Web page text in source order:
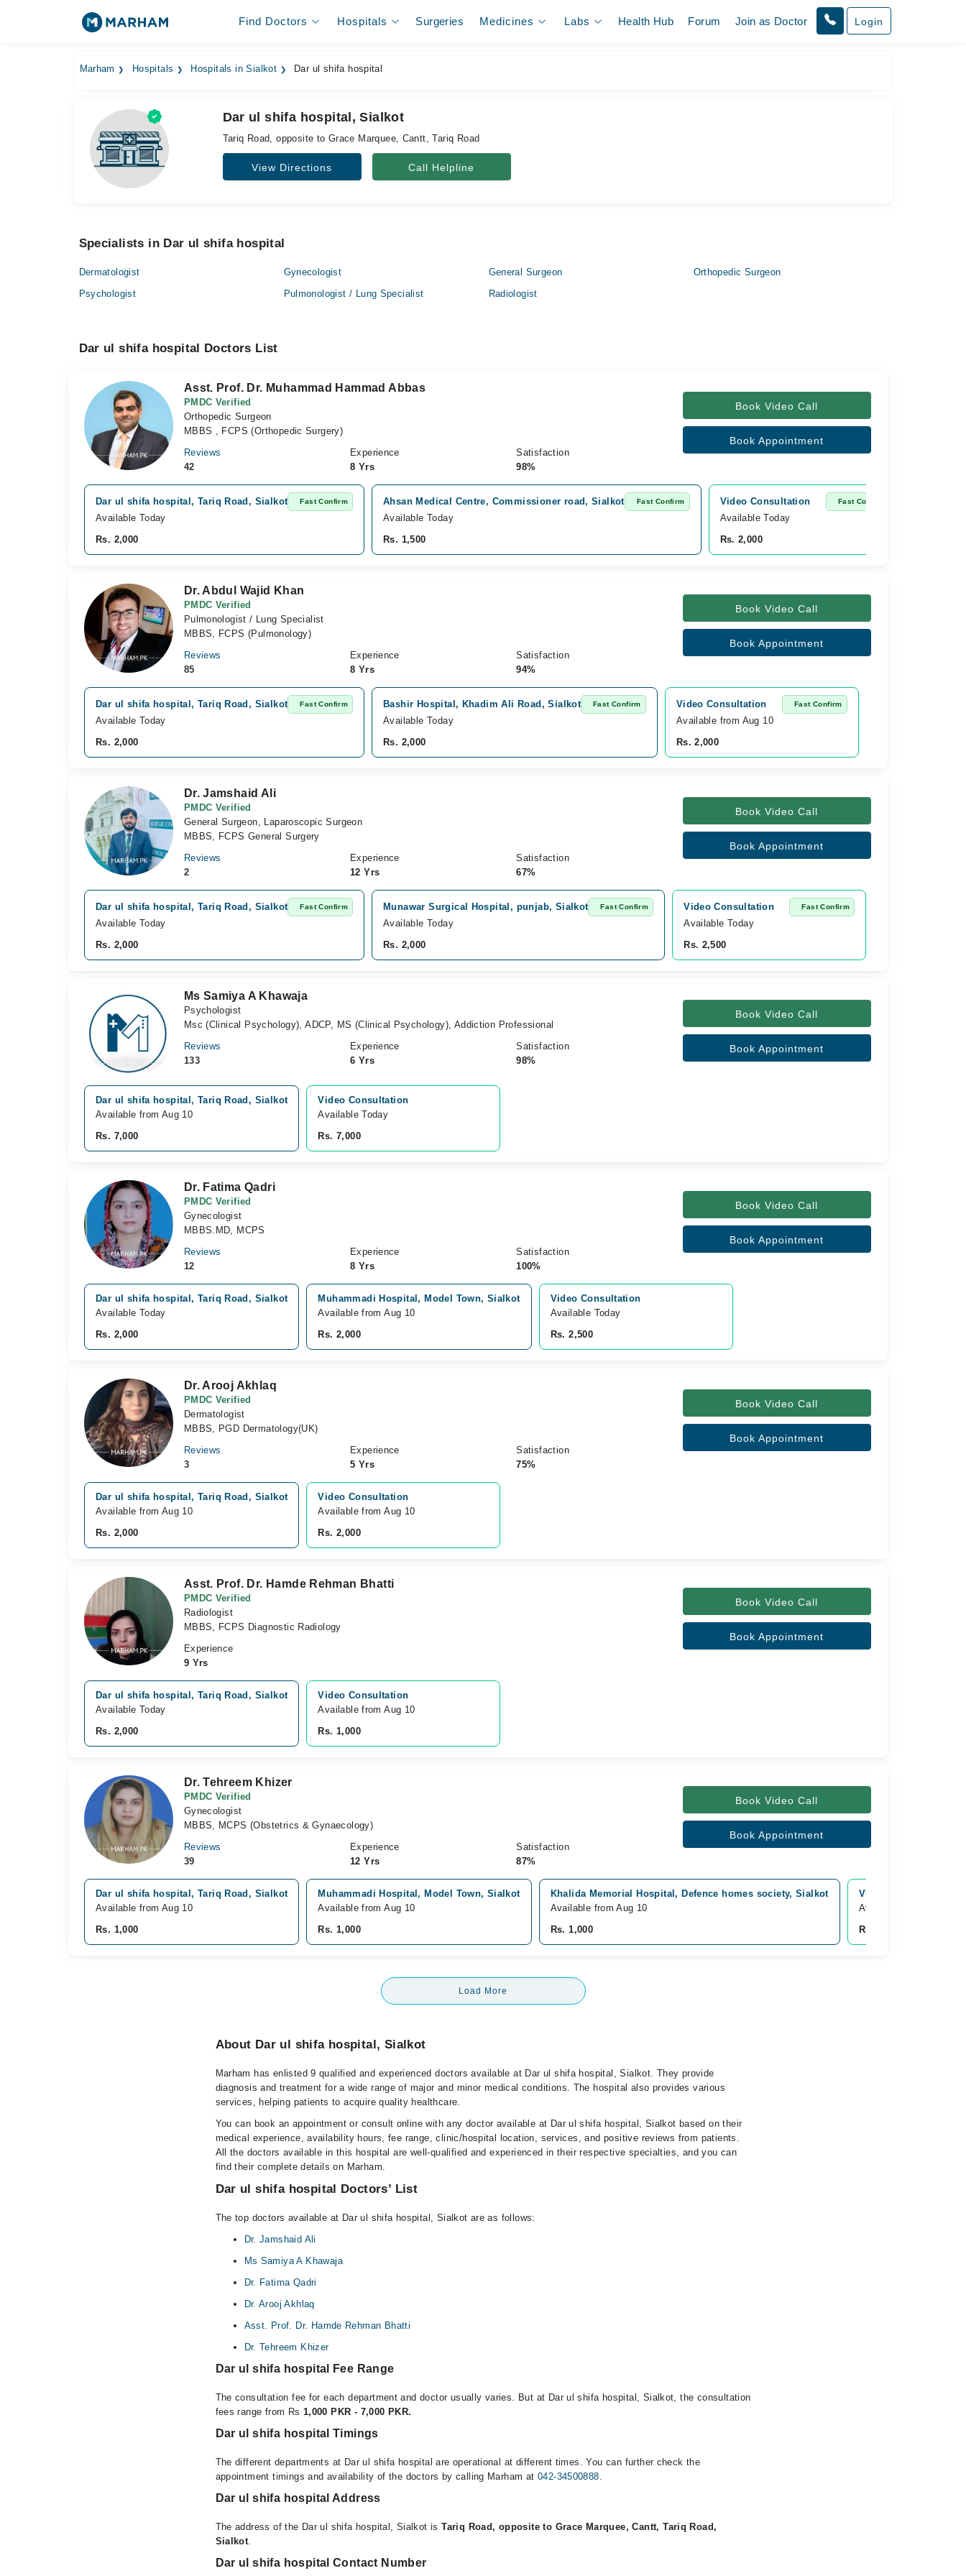
Find Doctors Hospitals Surgeries Medicines Labs Health Hub Forum Join as Doctor Login
Marham Hospitals Hospitals in Sialkot Dar ul shifa hospital
Dar ul shifa hospital, Sialkot
Tariq Road, opposite to Grace Marquee, Cantt, Tariq Road
View Directions Call Helpline
Specialists in Dar ul shifa hospital
Dermatologist Gynecologist General Surgeon
Orthopedic Surgeon
Psychologist
Pulmonologist / Lung Specialist Radiologist
Dar ul shifa hospital Doctors List
Asst. Prof. Dr. Muhammad Hammad Abbas
PMDC Verified
Orthopedic Surgeon
MBBS , FCPS (Orthopedic Surgery)
Reviews
42
Experience
8 Yrs
Satisfaction
98%
Book Video Call
Book Appointment
Dar ul shifa hospital, Tariq Road, Sialkot Fast Confirm
Available Today
Rs. 2,000
Ahsan Medical Centre, Commissioner road, Sialkot Fast Confirm
Available Today
Rs. 1,500
Video Consultation Fast Confirm
Available Today
Rs. 2,000
Dr. Abdul Wajid Khan
PMDC Verified
Pulmonologist / Lung Specialist
MBBS, FCPS (Pulmonology)
Reviews
85
Experience
8 Yrs
Satisfaction
94%
Book Video Call
Book Appointment
Dar ul shifa hospital, Tariq Road, Sialkot Fast Confirm
Available Today
Rs. 2,000
Bashir Hospital, Khadim Ali Road, Sialkot Fast Confirm
Available Today
Rs. 2,000
Video Consultation Fast Confirm
Available from Aug 10
Rs. 2,000
Dr. Jamshaid Ali
PMDC Verified
General Surgeon, Laparoscopic Surgeon
MBBS, FCPS General Surgery
Reviews
2
Experience
12 Yrs
Satisfaction
67%
Book Video Call
Book Appointment
Dar ul shifa hospital, Tariq Road, Sialkot Fast Confirm
Available Today
Rs. 2,000
Munawar Surgical Hospital, punjab, Sialkot Fast Confirm
Available Today
Rs. 2,000
Video Consultation Fast Confirm
Available Today
Rs. 2,500
Ms Samiya A Khawaja
Psychologist
Msc (Clinical Psychology), ADCP, MS (Clinical Psychology), Addiction Professional
Reviews
133
Experience
6 Yrs
Satisfaction
98%
Book Video Call
Book Appointment
Dar ul shifa hospital, Tariq Road, Sialkot
Available from Aug 10
Rs. 7,000
Video Consultation
Available Today
Rs. 7,000
Dr. Fatima Qadri
PMDC Verified
Gynecologist
MBBS.MD, MCPS
Reviews
12
Experience
8 Yrs
Satisfaction
100%
Book Video Call
Book Appointment
Dar ul shifa hospital, Tariq Road, Sialkot
Available Today
Rs. 2,000
Muhammadi Hospital, Model Town, Sialkot
Available from Aug 10
Rs. 2,000
Video Consultation
Available Today
Rs. 2,500
Dr. Arooj Akhlaq
PMDC Verified
Dermatologist
MBBS, PGD Dermatology(UK)
Reviews
3
Experience
5 Yrs
Satisfaction
75%
Book Video Call
Book Appointment
Dar ul shifa hospital, Tariq Road, Sialkot
Available from Aug 10
Rs. 2,000
Video Consultation
Available from Aug 10
Rs. 2,000
Asst. Prof. Dr. Hamde Rehman Bhatti
PMDC Verified
Radiologist
MBBS, FCPS Diagnostic Radiology
Experience
9 Yrs
Book Video Call
Book Appointment
Dar ul shifa hospital, Tariq Road, Sialkot
Available Today
Rs. 2,000
Video Consultation
Available from Aug 10
Rs. 1,000
Dr. Tehreem Khizer
PMDC Verified
Gynecologist
MBBS, MCPS (Obstetrics & Gynaecology)
Reviews
39
Experience
12 Yrs
Satisfaction
87%
Book Video Call
Book Appointment
Dar ul shifa hospital, Tariq Road, Sialkot
Available from Aug 10
Rs. 1,000
Muhammadi Hospital, Model Town, Sialkot
Available from Aug 10
Rs. 1,000
Khalida Memorial Hospital, Defence homes society, Sialkot
Available from Aug 10
Rs. 1,000
Video Consultation
Available from Aug 10
Rs. 1,000
Load More
About Dar ul shifa hospital, Sialkot
Marham has enlisted 9 qualified and experienced doctors available at Dar ul shifa hospital, Sialkot. They provide
diagnosis and treatment for a wide range of major and minor medical conditions. The hospital also provides various
services, helping patients to acquire quality healthcare.
You can book an appointment or consult online with any doctor available at Dar ul shifa hospital, Sialkot based on their
medical experience, availability hours, fee range, clinic/hospital location, services, and positive reviews from patients.
All the doctors available in this hospital are well-qualified and experienced in their respective specialties, and you can
find their complete details on Marham.
Dar ul shifa hospital Doctors’ List
The top doctors available at Dar ul shifa hospital, Sialkot are as follows:
Dr. Jamshaid Ali
Ms Samiya A Khawaja
Dr. Fatima Qadri
Dr. Arooj Akhlaq
Asst. Prof. Dr. Hamde Rehman Bhatti
Dr. Tehreem Khizer
Dar ul shifa hospital Fee Range
The consultation fee for each department and doctor usually varies. But at Dar ul shifa hospital, Sialkot, the consultation
fees range from Rs 1,000 PKR - 7,000 PKR.
Dar ul shifa hospital Timings
The different departments at Dar ul shifa hospital are operational at different times. You can further check the
appointment timings and availability of the doctors by calling Marham at 042-34500888
Dar ul shifa hospital Address
The address of the Dar ul shifa hospital, Sialkot isTariq Road, opposite to Grace Marquee, Cantt, Tariq Road,
Sialkot
Dar ul shifa hospital Contact Number